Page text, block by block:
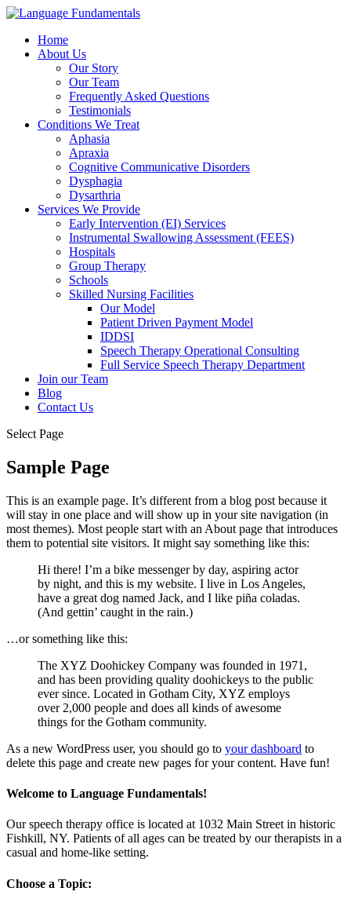
Home
About Us
Our Story
Our Team
Frequently Asked Questions
Testimonials
Conditions We Treat
Aphasia
Apraxia
Cognitive Communicative Disorders
Dysphagia
Dysarthria
Services We Provide
Early Intervention (EI) Services
Instrumental Swallowing Assessment (FEES)
Hospitals
Group Therapy
Schools
Skilled Nursing Facilities
Our Model
Patient Driven Payment Model
IDDSI
Speech Therapy Operational Consulting
Full Service Speech Therapy Department
Join our Team
Blog
Contact Us
Select Page
Sample Page
This is an example page. It’s different from a blog post because it
will stay in one place and will show up in your site navigation (in
most themes). Most people start with an About page that introduces
them to potential site visitors. It might say something like this:
Hi there! I’m a bike messenger by day, aspiring actor
by night, and this is my website. I live in Los Angeles,
have a great dog named Jack, and I like piña coladas.
(And gettin’ caught in the rain.)
…or something like this:
The XYZ Doohickey Company was founded in 1971,
and has been providing quality doohickeys to the public
ever since. Located in Gotham City, XYZ employs
over 2,000 people and does all kinds of awesome
things for the Gotham community.
As a new WordPress user, you should go to your dashboard to
delete this page and create new pages for your content. Have fun!
Welcome to Language Fundamentals!
Our speech therapy office is located at 1032 Main Street in historic
Fishkill, NY. Patients of all ages can be treated by our therapists in a
casual and home-like setting.
Choose a Topic: